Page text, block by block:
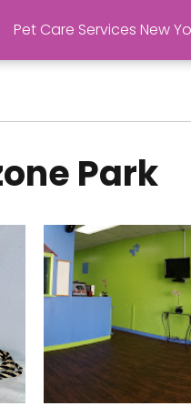
Pet Care Services New
Park